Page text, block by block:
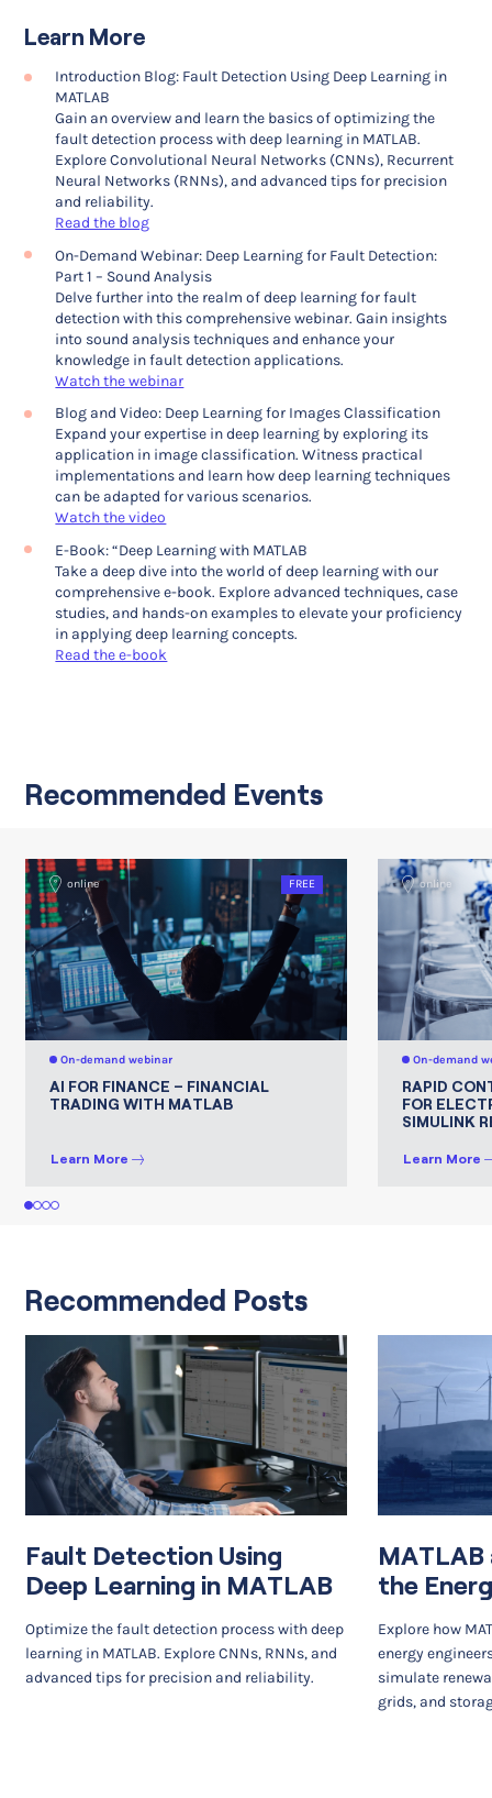
Learn More
Introduction Blog: Fault Detection Using Deep Learning in
MATLAB
Gain an overview and learn the basics of optimizing the
fault detection process with deep learning in MATLAB.
Explore Convolutional Neural Networks (CNNs), Recurrent
Neural Networks (RNNs), and advanced tips for precision
and reliability.
Read the blog
On-Demand Webinar: Deep Learning for Fault Detection:
Part 1 – Sound Analysis
Delve further into the realm of deep learning for fault
detection with this comprehensive webinar. Gain insights
into sound analysis techniques and enhance your
knowledge in fault detection applications.
Watch the webinar
Blog and Video: Deep Learning for Images Classification
Expand your expertise in deep learning by exploring its
application in image classification. Witness practical
implementations and learn how deep learning techniques
can be adapted for various scenarios.
Watch the video
E-Book: “Deep Learning with MATLAB
Take a deep dive into the world of deep learning with our
comprehensive e-book. Explore advanced techniques, case
studies, and hands-on examples to elevate your proficiency
in applying deep learning concepts.
Read the e-book
Recommended Events
online FREE
On-demand webinar
AI FOR FINANCE – FINANCIAL
TRADING WITH MATLAB
Learn More
online
On-demand
RAPID
FOR
SIMULINK
Learn More
1234
Recommended Posts
Fault Detection Using
Deep Learning in MATLAB
Optimize the fault detection process with deep
learning in MATLAB. Explore CNNs, RNNs, and
advanced tips for precision and reliability.
the
Explore how
energy
simulate
grids, and